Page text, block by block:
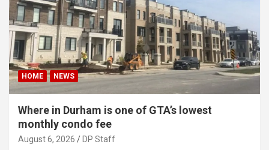
HOME NEWS
Where in Durham is one of GTA’s lowest
monthly condo fee
August 6, 2026 DP Staff